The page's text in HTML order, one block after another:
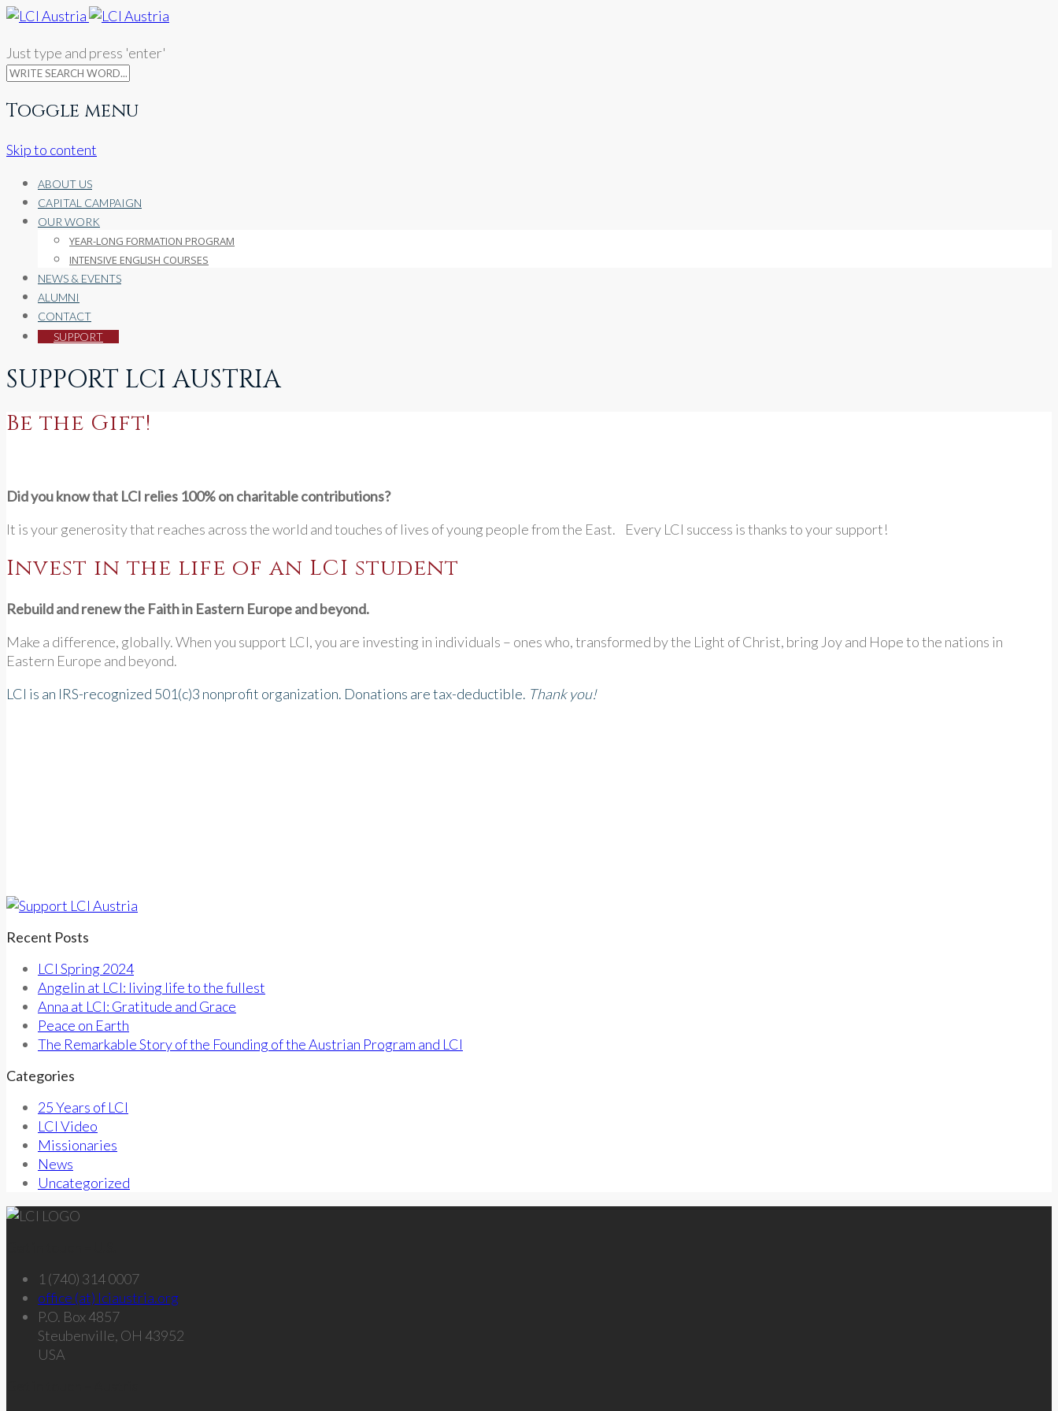
Just type and press 'enter'
Toggle menu
Skip to content
ABOUT US
CAPITAL CAMPAIGN
OUR WORK
YEAR-LONG FORMATION PROGRAM
INTENSIVE ENGLISH COURSES
NEWS & EVENTS
ALUMNI
CONTACT
SUPPORT
SUPPORT LCI AUSTRIA
Be the Gift!
Did you know that LCI relies 100% on charitable contributions?
It is your generosity that reaches across the world and touches of lives of young people from the East. Every LCI success is thanks to your support!
Invest in the life of an LCI student
Rebuild and renew the Faith in Eastern Europe and beyond.
Make a difference, globally. When you support LCI, you are investing in individuals – ones who, transformed by the Light of Christ, bring Joy and Hope to the nations in
Eastern Europe and beyond.
LCI is an IRS-recognized 501(c)3 nonprofit organization. Donations are tax-deductible. Thank you!
Recent Posts
LCI Spring 2024
Angelin at LCI: living life to the fullest
Anna at LCI: Gratitude and Grace
Peace on Earth
The Remarkable Story of the Founding of the Austrian Program and LCI
Categories
25 Years of LCI
LCI Video
Missionaries
News
Uncategorized
1 (740) 314 0007
office (at) lciaustria.org
P.O. Box 4857
Steubenville, OH 43952
USA